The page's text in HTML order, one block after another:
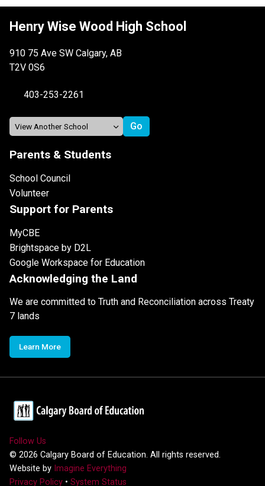
Henry Wise Wood High School
910 75 Ave SW Calgary, AB
T2V 0S6
403-253-2261
Parents & Students
School Council
Volunteer
Support for Parents
MyCBE
Brightspace by D2L
Google Workspace for Education
Acknowledging the Land
We are committed to Truth and Reconciliation across Treaty
7 lands
Learn More
Follow Us
© 2026 Calgary Board of Education. All rights reserved.
Website by Imagine Everything
Privacy Policy • System Status